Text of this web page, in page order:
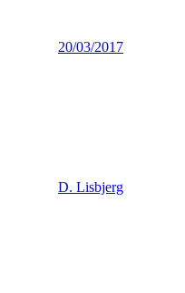
20/03/2017
D. Lisbjerg